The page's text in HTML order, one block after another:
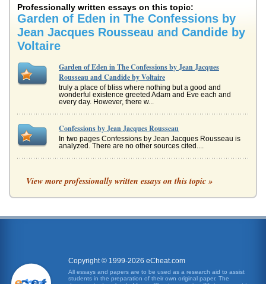
Professionally written essays on this topic:
Garden of Eden in The Confessions by
Jean Jacques Rousseau and Candide by
Voltaire
Garden of Eden in The Confessions by Jean Jacques
Rousseau and Candide by Voltaire
truly a place of bliss where nothing but a good and
wonderful existence greeted Adam and Eve each and
every day. However, there w...
Confessions by Jean Jacques Rousseau
In two pages Confessions by Jean Jacques Rousseau is
analyzed. There are no other sources cited....
a familiar kind of Socratic dialogue about justice, just as the
Republi...
Government and Religion According to Voltaire, Rousseau,
View more professionally written essays on this topic »
Copyright © 1999-2026 eCheat.com
All essays and papers are to be used as a research aid to assist
students in the preparation of their own original paper. The